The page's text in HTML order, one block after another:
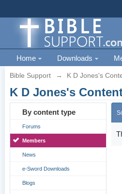
Home Downloads
Bible Support → K D Jones's
K D Jones's
By content type
Forums
Members
News
e-Sword Downloads
Blogs